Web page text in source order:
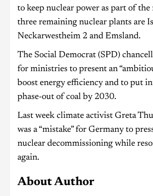
to keep nuclear power as part of the
three remaining nuclear plants are
Neckarwestheim 2 and Emsland.
The Social Democrat (SPD)
for ministries to present an
boost energy efficiency and to put
phase-out of coal by 2030.
Last week climate activist Greta
was a “mistake” for Germany to
nuclear decommissioning while
again.
About Author